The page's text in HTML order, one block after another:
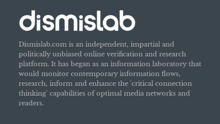
Dismislab.com is an independent, impartial and
politically unbiased online verification and research
platform. It has began as an information laboratory that
would monitor contemporary information flows,
research, inform and enhance the 'critical connection
thinking' capabilities of optimal media networks and
readers.